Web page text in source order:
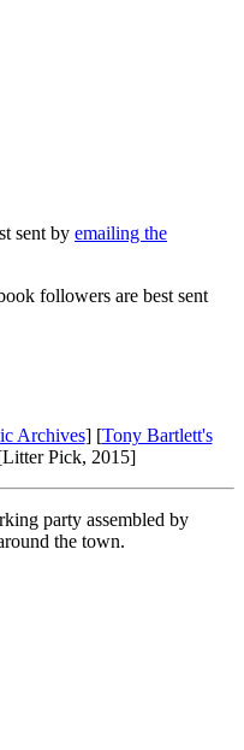
sent by emailing the
followers are best sent
Archives] [Tony Bartlett's
Pick, 2015]
party assembled by
the town.